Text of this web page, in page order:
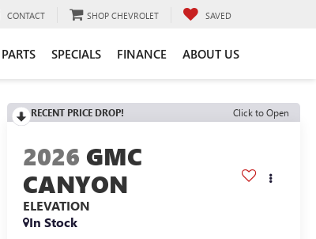
CONTACT SHOP CHEVROLET SAVED
SPECIALS FINANCE ABOUT US
RECENT PRICE DROP! Click to Open
2026 GMC
CANYON
ELEVATION
In Stock